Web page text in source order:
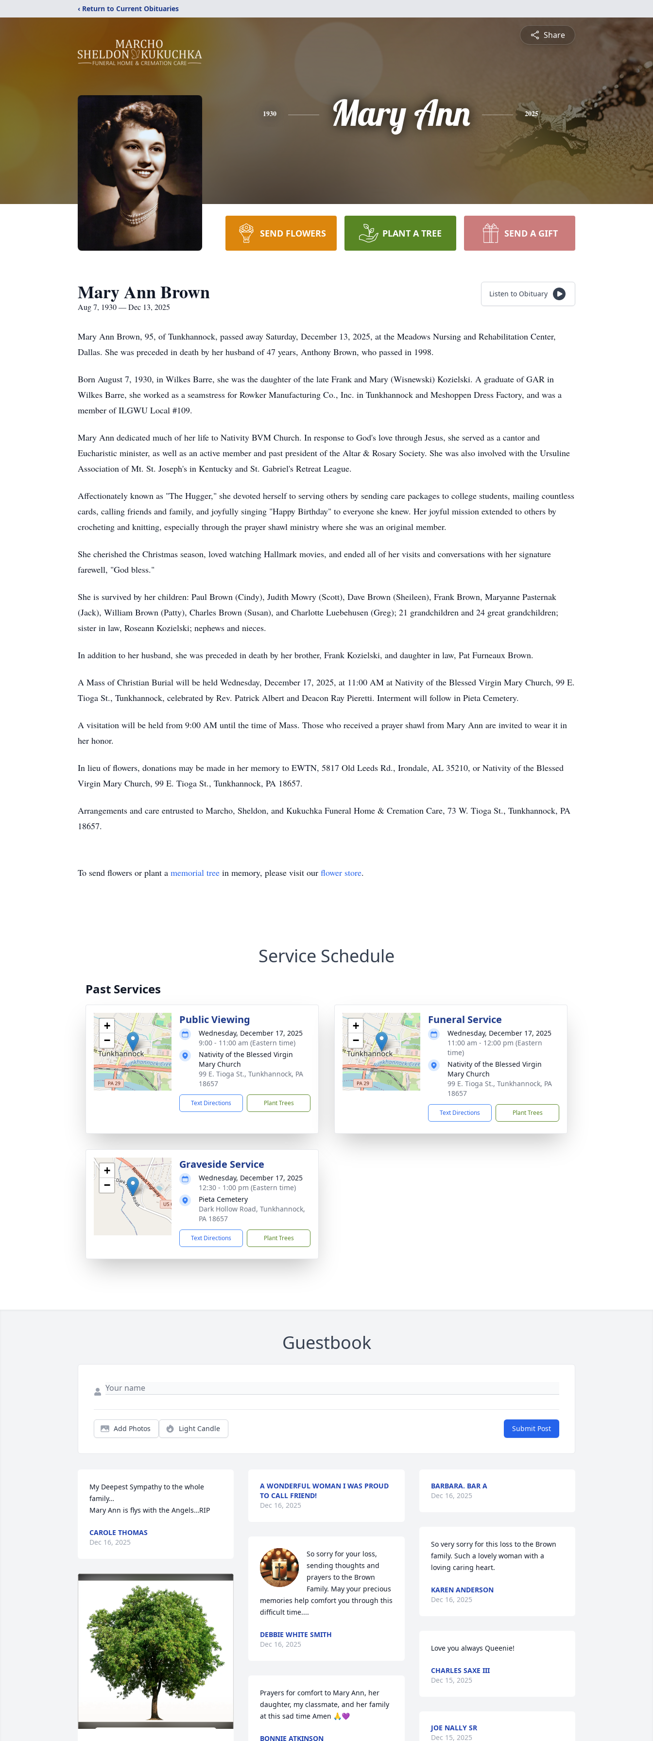
‹ Return to Current Obituaries
Share
1930 Mary Ann 2025
SEND FLOWERS PLANT A TREE SEND A GIFT
Mary Ann Brown
Aug 7, 1930 — Dec 13, 2025
Listen to Obituary
Mary Ann Brown, 95, of Tunkhannock, passed away Saturday, December 13, 2025, at the Meadows Nursing and Rehabilitation Center,
Dallas. She was preceded in death by her husband of 47 years, Anthony Brown, who passed in 1998.
Born August 7, 1930, in Wilkes Barre, she was the daughter of the late Frank and Mary (Wisnewski) Kozielski. A graduate of GAR in
Wilkes Barre, she worked as a seamstress for Rowker Manufacturing Co., Inc. in Tunkhannock and Meshoppen Dress Factory, and was a
member of ILGWU Local #109.
Mary Ann dedicated much of her life to Nativity BVM Church. In response to God's love through Jesus, she served as a cantor and
Eucharistic minister, as well as an active member and past president of the Altar & Rosary Society. She was also involved with the Ursuline
Association of Mt. St. Joseph's in Kentucky and St. Gabriel's Retreat League.
Affectionately known as "The Hugger," she devoted herself to serving others by sending care packages to college students, mailing countless
cards, calling friends and family, and joyfully singing "Happy Birthday" to everyone she knew. Her joyful mission extended to others by
crocheting and knitting, especially through the prayer shawl ministry where she was an original member.
She cherished the Christmas season, loved watching Hallmark movies, and ended all of her visits and conversations with her signature
farewell, "God bless."
She is survived by her children: Paul Brown (Cindy), Judith Mowry (Scott), Dave Brown (Sheileen), Frank Brown, Maryanne Pasternak
(Jack), William Brown (Patty), Charles Brown (Susan), and Charlotte Luebehusen (Greg); 21 grandchildren and 24 great grandchildren;
sister in law, Roseann Kozielski; nephews and nieces.
In addition to her husband, she was preceded in death by her brother, Frank Kozielski, and daughter in law, Pat Furneaux Brown.
A Mass of Christian Burial will be held Wednesday, December 17, 2025, at 11:00 AM at Nativity of the Blessed Virgin Mary Church, 99 E.
Tioga St., Tunkhannock, celebrated by Rev. Patrick Albert and Deacon Ray Pieretti. Interment will follow in Pieta Cemetery.
A visitation will be held from 9:00 AM until the time of Mass. Those who received a prayer shawl from Mary Ann are invited to wear it in
her honor.
In lieu of flowers, donations may be made in her memory to EWTN, 5817 Old Leeds Rd., Irondale, AL 35210, or Nativity of the Blessed
Virgin Mary Church, 99 E. Tioga St., Tunkhannock, PA 18657.
Arrangements and care entrusted to Marcho, Sheldon, and Kukuchka Funeral Home & Cremation Care, 73 W. Tioga St., Tunkhannock, PA
18657.
To send flowers or plant a memorial tree in memory, please visit our flower store.
Service Schedule
Past Services
+
−
Public Viewing
Wednesday, December 17, 2025
9:00 - 11:00 am (Eastern time)
Nativity of the Blessed Virgin
Mary Church
99 E. Tioga St., Tunkhannock, PA
18657
Text Directions Plant Trees
+
−
Funeral Service
Wednesday, December 17, 2025
11:00 am - 12:00 pm (Eastern
time)
Nativity of the Blessed Virgin
Mary Church
99 E. Tioga St., Tunkhannock, PA
18657
Text Directions Plant Trees
+
−
Graveside Service
Wednesday, December 17, 2025
12:30 - 1:00 pm (Eastern time)
Pieta Cemetery
Dark Hollow Road, Tunkhannock,
PA 18657
Text Directions Plant Trees
Guestbook
Add Photos Light Candle Submit Post
My Deepest Sympathy to the whole
family…
Mary Ann is flys with the Angels…RIP
CAROLE THOMAS
Dec 16, 2025
A WONDERFUL WOMAN I WAS PROUD
TO CALL FRIEND!
Dec 16, 2025
So sorry for your loss,
sending thoughts and
prayers to the Brown
Family. May your precious
memories help comfort you through this
difficult time....
DEBBIE WHITE SMITH
Dec 16, 2025
Prayers for comfort to Mary Ann, her
daughter, my classmate, and her family
at this sad time Amen 🙏💜
BONNIE ATKINSON
BARBARA. BAR A
Dec 16, 2025
So very sorry for this loss to the Brown
family. Such a lovely woman with a
loving caring heart.
KAREN ANDERSON
Dec 16, 2025
Love you always Queenie!
CHARLES SAXE III
Dec 15, 2025
JOE NALLY SR
Dec 15, 2025